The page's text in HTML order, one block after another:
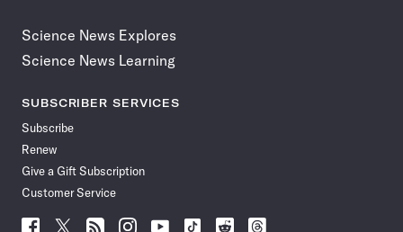
Science News Explores
Science News Learning
SUBSCRIBER SERVICES
Subscribe
Renew
Give a Gift Subscription
Customer Service
Follow
Follow Follow Follow Follow
Follow
Follow
Follow